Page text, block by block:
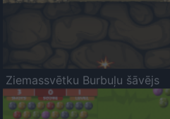
Ziemassvētku Burbuļu šāvējs